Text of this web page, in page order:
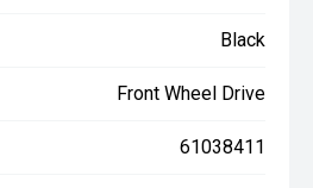
Black
Front Wheel Drive
61038411